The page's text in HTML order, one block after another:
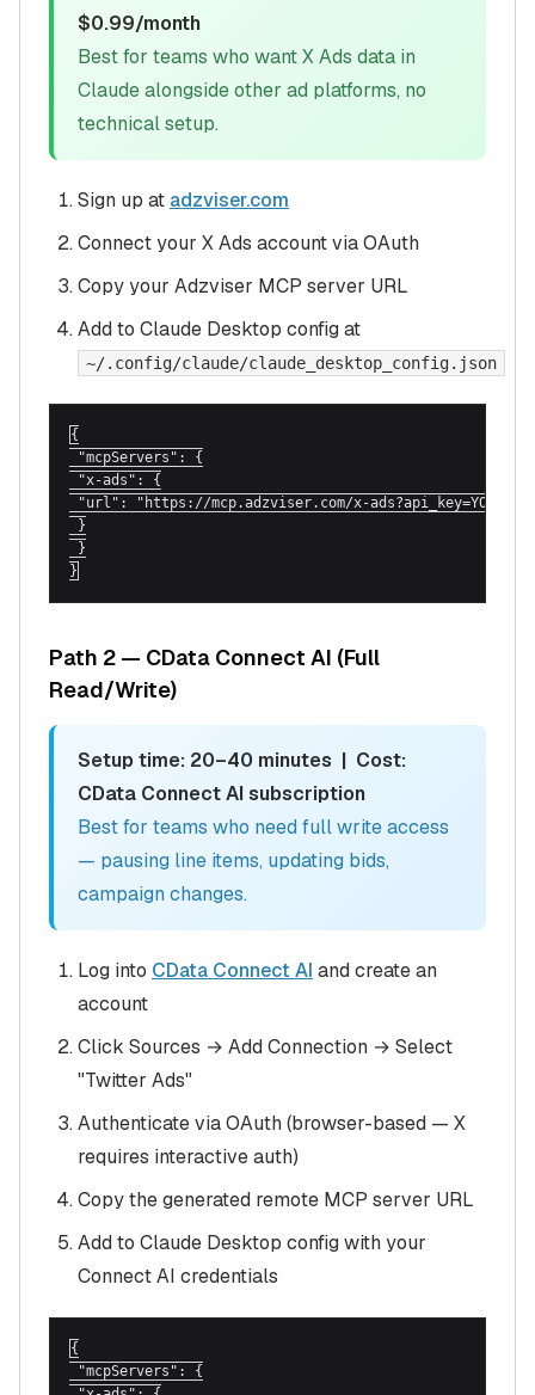
$0.99/month
Best for teams who want X Ads data in
Claude alongside other ad platforms, no
technical setup.
Sign up at adzviser.com
Connect your X Ads account via OAuth
Copy your Adzviser MCP server URL
Add to Claude Desktop config at
~/.config/claude/claude_desktop_config.json
{
"mcpServers": {
"x-ads": {
"url": "https://mcp.adzviser.com/x-
}
}
}
Path 2 — CData Connect AI (Full
Read/Write)
Setup time: 20–40 minutes | Cost:
CData Connect AI subscription
Best for teams who need full write access
— pausing line items, updating bids,
campaign changes.
Log into CData Connect AI and create an
account
Click Sources → Add Connection → Select
"Twitter Ads"
Authenticate via OAuth (browser-based — X
requires interactive auth)
Copy the generated remote MCP server URL
Add to Claude Desktop config with your
Connect AI credentials
{
"mcpServers": {